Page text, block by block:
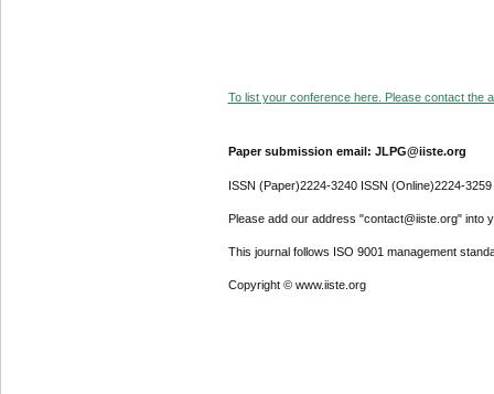
To list your conference here. Please contact the
Paper submission email: JLPG@iiste.org
ISSN (Paper)2224-3240 ISSN (Online)2224-3259
Please add our address "contact@iiste.org" into
This journal follows ISO 9001 management
Copyright © www.iiste.org